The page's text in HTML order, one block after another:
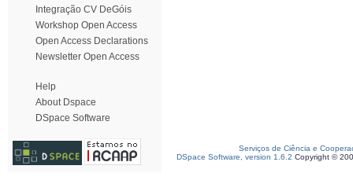
Integração CV DeGóis
Workshop Open Access
Open Access Declarations
Newsletter Open Access
Help
About Dspace
DSpace Software
Serviços de Ciência e
DSpace Software, version 1.6.2 Copyright ©